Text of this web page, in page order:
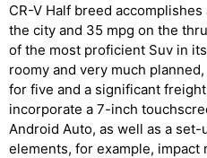
CR-V Half breed
the city and 35 mpg on the
of the most proficient Suv in
roomy and very much
for five and a significant
incorporate a 7-inch
Android Auto, as well as a
elements, for example,